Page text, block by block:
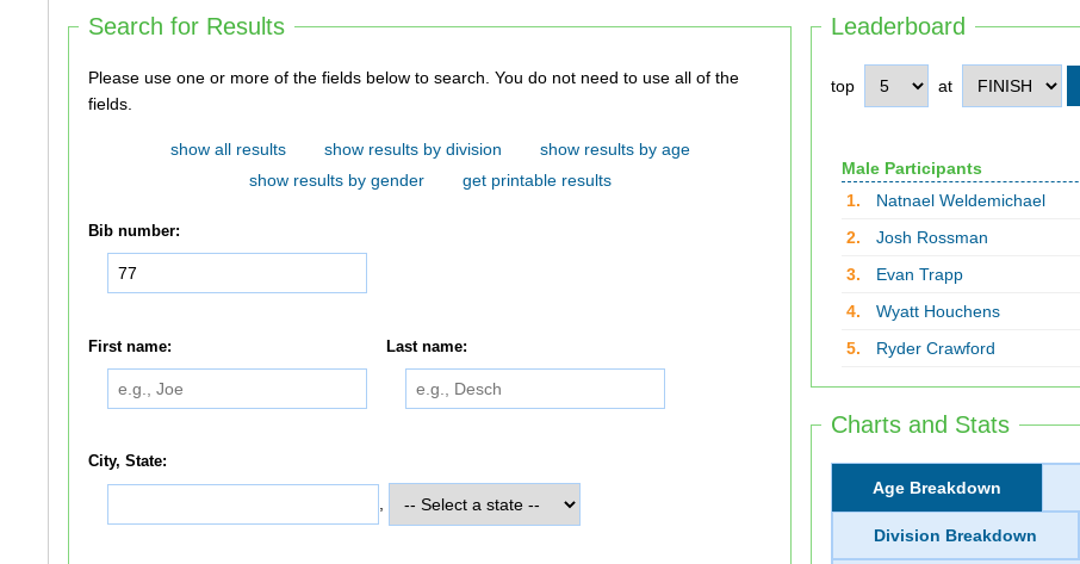
Leaderboard
top at
Male Participants
1.
Natnael Weldemichael
2.
Josh Rossman
3.
Evan Trapp
4.
Wyatt Houchens
5.
Ryder Crawford
Charts and Stats
Age Breakdown
Division Breakdown
Search for Results
Please use one or more of the fields below to search. You do not need to use all of the
fields.
show all results show results by division
show results by age
show results by gender
get printable results
Bib number:
First name: Last name:
City, State: